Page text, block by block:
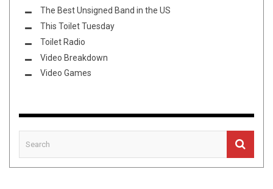
The Best Unsigned Band in the US
This Toilet Tuesday
Toilet Radio
Video Breakdown
Video Games